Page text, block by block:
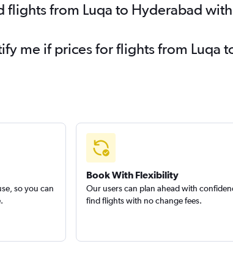
flights from Luqa to Hyderabad
me if prices for flights from Luqa
so you can
Book With Flexibility
Our users can plan ahead with
find flights with no change fees.